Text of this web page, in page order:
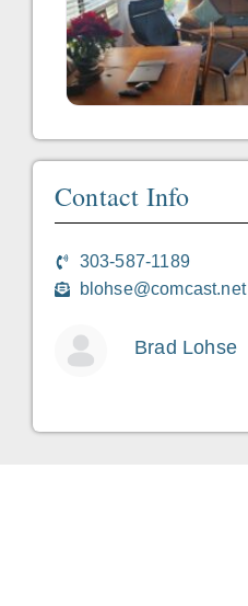
Contact Info
303-587-1189
blohse@comcast.net
Brad Lohse